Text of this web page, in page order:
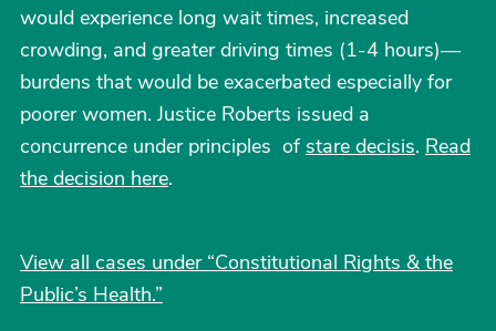
would experience long wait times, increased
crowding, and greater driving times (1-4 hours)—
burdens that would be exacerbated especially for
poorer women. Justice Roberts issued a
concurrence under principles of stare decisis. Read
the decision here.
View all cases under “Constitutional Rights & the
Public’s Health.”